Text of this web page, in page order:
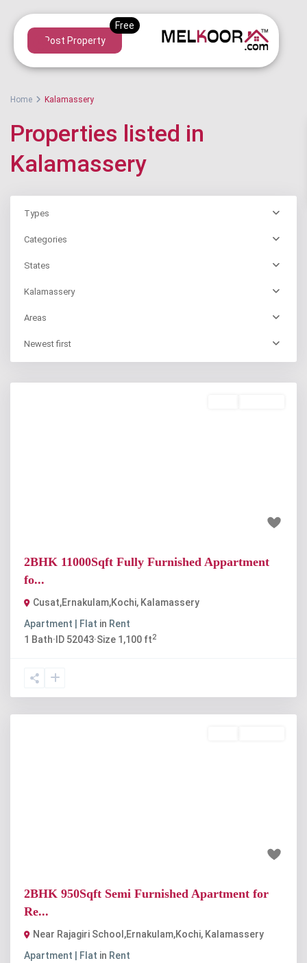
Post Property
Home Kalamassery
Properties listed in
Kalamassery
Types
Categories
States
Kalamassery
Areas
Newest first
2BHK 11000Sqft Fully Furnished Appartment
fo...
Cusat,Ernakulam,Kochi, Kalamassery
Apartment | Flat in Rent
1 Bath· ID 52043·Size 1,100 ft2
2BHK 950Sqft Semi Furnished Apartment for
Re...
Near Rajagiri School,Ernakulam,Kochi, Kalamassery
Apartment | Flat in Rent